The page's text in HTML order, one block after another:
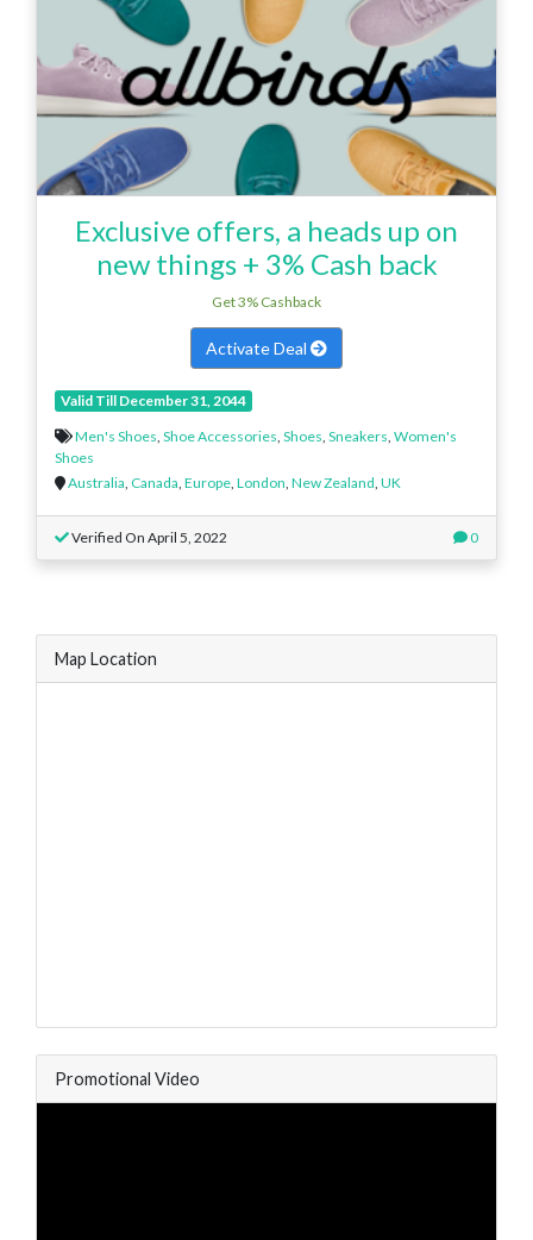
Exclusive offers, a heads up on
new things + 3% Cash back
Get 3% Cashback
Activate Deal
Valid Till December 31, 2044
Men's Shoes Shoe Accessories Shoes Sneakers Women's
Shoes
Australia Canada Europe London New Zealand UK
Verified On April 5, 2022 0
Map Location
Promotional Video